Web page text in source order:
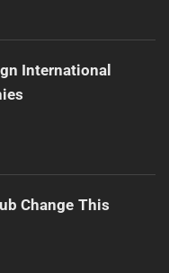
International
Change This